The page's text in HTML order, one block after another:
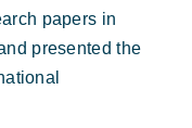
papers in
presented the